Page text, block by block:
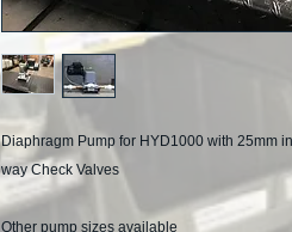
Diaphragm Pump for HYD1000 with 25mm
way Check Valves
Other pump sizes available